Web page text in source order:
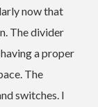
now that
The divider
a proper
The
switches. I